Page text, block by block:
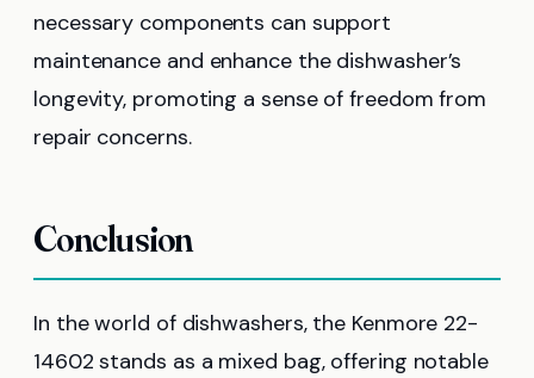
necessary components can support
maintenance and enhance the dishwasher’s
longevity, promoting a sense of freedom from
repair concerns.
Conclusion
In the world of dishwashers, the Kenmore 22-
14602 stands as a mixed bag, offering notable